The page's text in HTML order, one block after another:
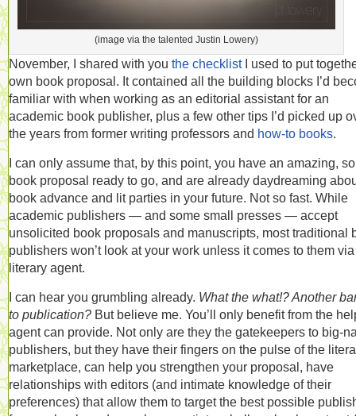
(image via the talented Justin Lowery)
November, I shared with you the checklistI used to put
own book proposal. It contained all the building blocks I’d
familiar with when working as an editorial assistant for an
academic book publisher, plus a few other tips I’d picked up
the years from former writing professors and how-to books.
I can only assume that, by this point, you have an amazing,
book proposal ready to go, and are already daydreaming
book advance and lit parties in your future. Not so fast. While
academic publishers — and some small presses — accept
unsolicited book proposals and manuscripts, most traditional
publishers won’t look at your work unless it comes to them
literary agent.
I can hear you grumbling already. What the what!? Another
to publication? But believe me. You’ll only benefit from the
agent can provide. Not only are they the gatekeepers to big-
publishers, but they have their fingers on the pulse of the
marketplace, can help you strengthen your proposal, have
relationships with editors (and intimate knowledge of their
preferences) that allow them to target the best possible